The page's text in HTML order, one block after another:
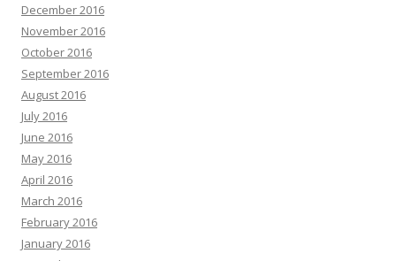
December 2016
November 2016
October 2016
September 2016
August 2016
July 2016
June 2016
May 2016
April 2016
March 2016
February 2016
January 2016